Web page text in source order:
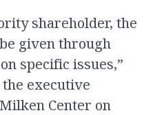
shareholder, the
given through
specific issues,”
executive
Center on